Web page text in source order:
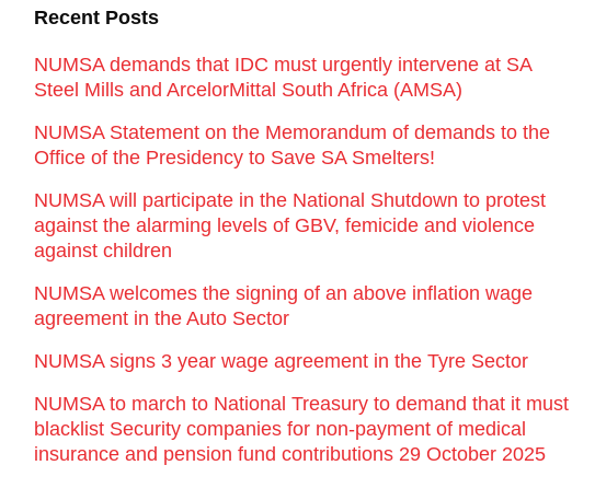
Recent Posts
NUMSA demands that IDC must urgently intervene at SA
Steel Mills and ArcelorMittal South Africa (AMSA)
NUMSA Statement on the Memorandum of demands to the
Office of the Presidency to Save SA Smelters!
NUMSA will participate in the National Shutdown to protest
against the alarming levels of GBV, femicide and violence
against children
NUMSA welcomes the signing of an above inflation wage
agreement in the Auto Sector
NUMSA signs 3 year wage agreement in the Tyre Sector
NUMSA to march to National Treasury to demand that it must
blacklist Security companies for non-payment of medical
insurance and pension fund contributions 29 October 2025